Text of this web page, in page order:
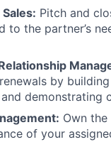
Pitch and
to the partner’s
by
demonstrating
Own
of your